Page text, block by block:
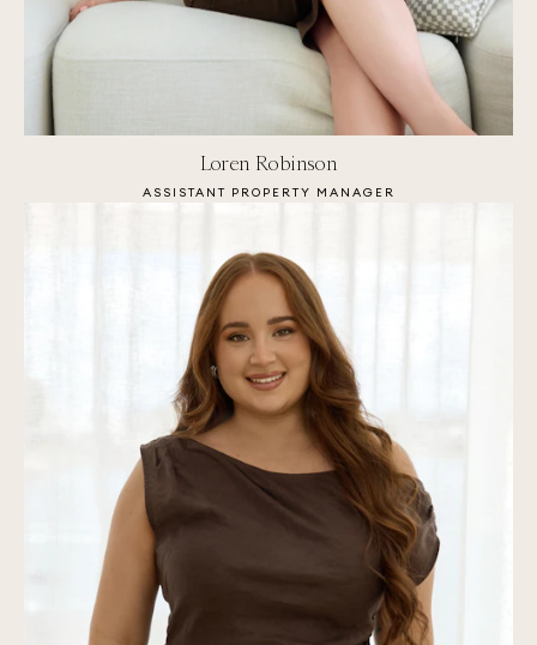
Loren Robinson
ASSISTANT PROPERTY MANAGER